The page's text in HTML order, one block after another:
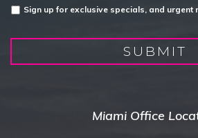
Untitled
Sign up for exclusive specials, and urgent
SUBMIT
Miami Office